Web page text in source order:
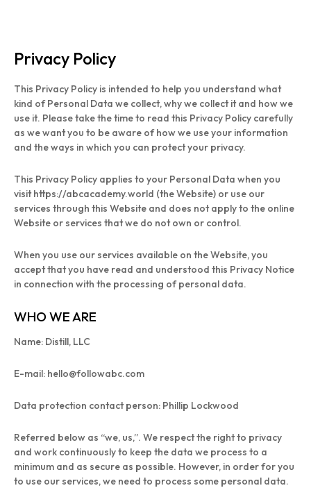
Privacy Policy
This Privacy Policy is intended to help you understand what
kind of Personal Data we collect, why we collect it and how we
use it. Please take the time to read this Privacy Policy carefully
as we want you to be aware of how we use your information
and the ways in which you can protect your privacy.
This Privacy Policy applies to your Personal Data when you
visit https://abcacademy.world (the Website) or use our
services through this Website and does not apply to the online
Website or services that we do not own or control.
When you use our services available on the Website, you
accept that you have read and understood this Privacy Notice
in connection with the processing of personal data.
WHO WE ARE
Name: Distill, LLC
E-mail: hello@followabc.com
Data protection contact person: Phillip Lockwood
Referred below as “we, us,”. We respect the right to privacy
and work continuously to keep the data we process to a
minimum and as secure as possible. However, in order for you
to use our services, we need to process some personal data.